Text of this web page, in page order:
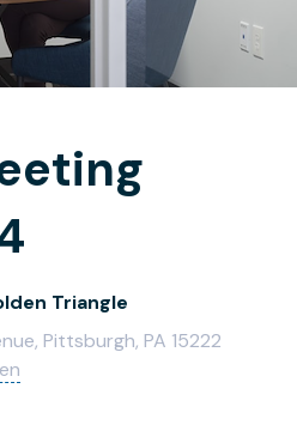
Triangle
Pittsburgh, PA 15222